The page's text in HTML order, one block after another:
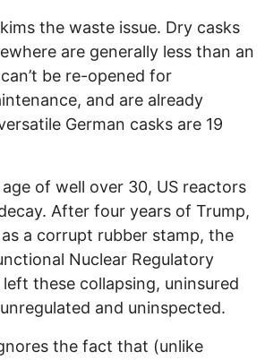
the waste issue. Dry casks
are generally less than an
be re-opened for
and are already
German casks are 19
of well over 30, US reactors
After four years of Trump,
a corrupt rubber stamp, the
Nuclear Regulatory
these collapsing, uninsured
and uninspected.
the fact that (unlike